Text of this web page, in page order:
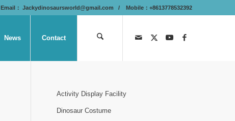
Email： Jackydinosaursworld@gmail.com / Mobile：+8613778532392
News Contact
Activity Display Facility
Dinosaur Costume